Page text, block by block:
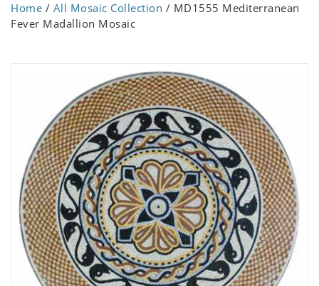
Home / All Mosaic Collection / MD1555 Mediterranean
Fever Madallion Mosaic